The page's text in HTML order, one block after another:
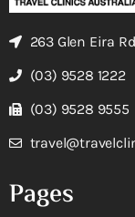
263 Glen Eira
(03) 9528 1222
(03) 9528 9555
Pages